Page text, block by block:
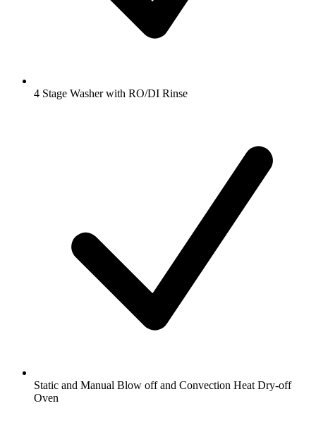
4 Stage Washer with RO/DI Rinse
Static and Manual Blow off and Convection Heat Dry-off
Oven